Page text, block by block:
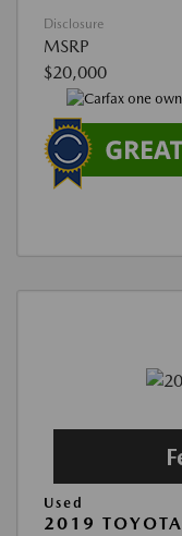
Disclosure
MSRP
$20,000
Used
2019